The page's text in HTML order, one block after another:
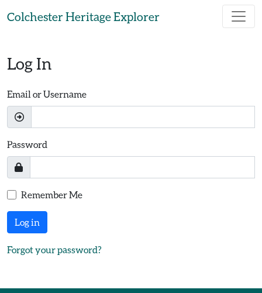
Colchester Heritage Explorer
Log In
Email or Username
Password
Remember Me
Log in
Forgot your password?